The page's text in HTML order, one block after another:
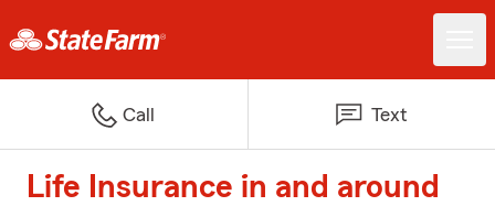
Call Text
Life Insurance in and around